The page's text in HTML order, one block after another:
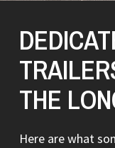
THE
Here are what